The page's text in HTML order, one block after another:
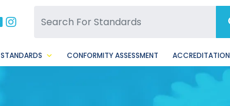
BBSQ Facebook Page
BBSQ Instagram Page
STANDARDS CONFORMITY ASSESSMENT ACCREDITATION